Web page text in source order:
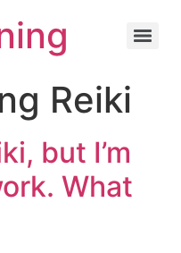
Reiki
but I’m
What